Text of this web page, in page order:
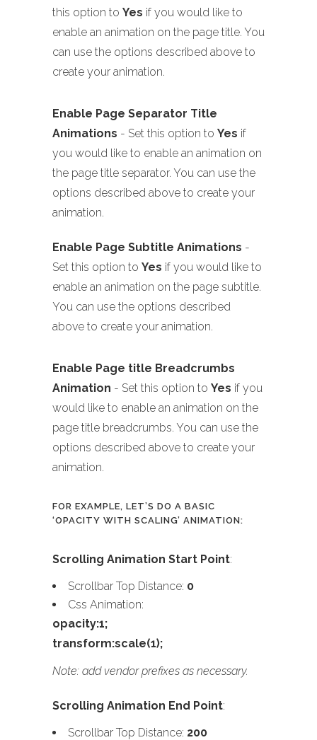
this option to Yes if you would like to
enable an animation on the page title. You
can use the options described above to
create your animation.
Enable Page Separator Title
Animations - Set this option to Yes if
you would like to enable an animation on
the page title separator. You can use the
options described above to create your
animation.
Enable Page Subtitle Animations -
Set this option to Yes if you would like to
enable an animation on the page subtitle.
You can use the options described
above to create your animation.
Enable Page title Breadcrumbs
Animation - Set this option to Yes if you
would like to enable an animation on the
page title breadcrumbs. You can use the
options described above to create your
animation.
FOR EXAMPLE, LET’S DO A BASIC
‘OPACITY WITH SCALING’ ANIMATION:
Scrolling Animation Start Point:
Scrollbar Top Distance: 0
Css Animation:
opacity:1;
transform:scale(1);
Note: add vendor prefixes as necessary.
Scrolling Animation End Point:
Scrollbar Top Distance: 200